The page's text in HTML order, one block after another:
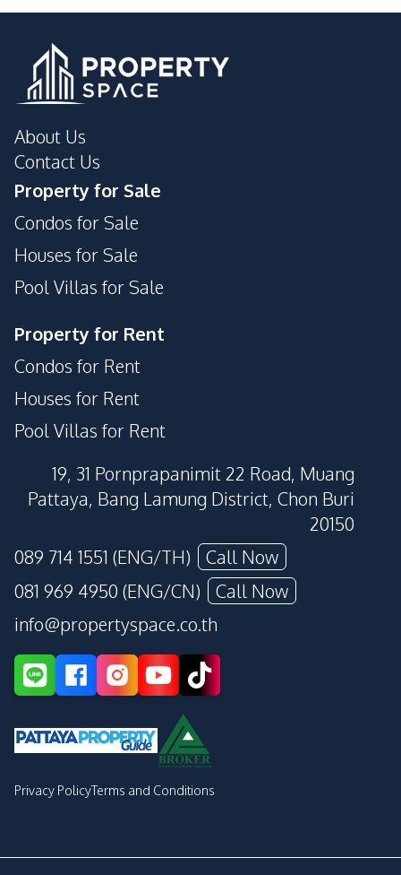
About Us
Contact Us
Property for Sale
Condos for Sale
Houses for Sale
Pool Villas for Sale
Property for Rent
Condos for Rent
Houses for Rent
Pool Villas for Rent
19, 31 Pornprapanimit 22 Road, Muang
Pattaya, Bang Lamung District, Chon Buri
20150
089 714 1551 (ENG/TH)
Call Now
081 969 4950 (ENG/CN)
Call Now
info@propertyspace.co.th
Privacy PolicyTerms and Conditions